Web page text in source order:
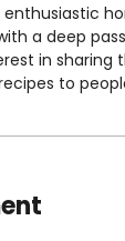
enthusiastic
a deep
in sharing
to